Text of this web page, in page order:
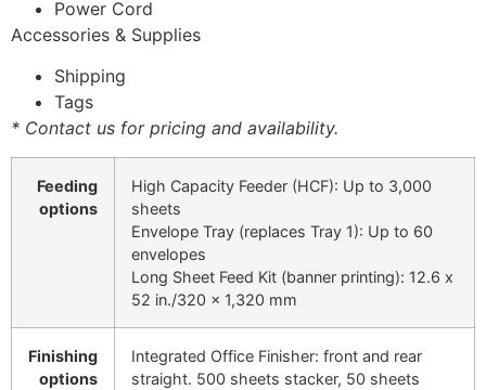
Power Cord
Accessories & Supplies
Shipping
Tags
* Contact us for pricing and availability.
Feeding
options
High Capacity Feeder (HCF): Up to 3,000
sheets
Envelope Tray (replaces Tray 1): Up to 60
envelopes
Long Sheet Feed Kit (banner printing): 12.6 x
52 in./320 x 1,320 mm
Finishing
options
Integrated Office Finisher: front and rear
straight. 500 sheets stacker, 50 sheets